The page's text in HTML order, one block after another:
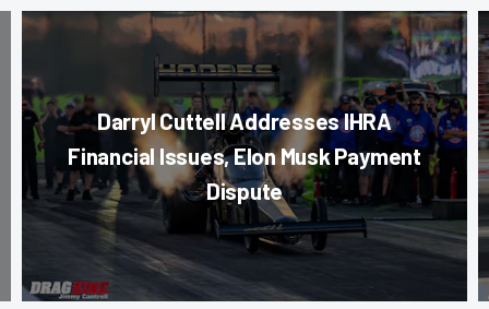
Darryl Cuttell Addresses IHRA
Financial Issues, Elon Musk Payment
Dispute